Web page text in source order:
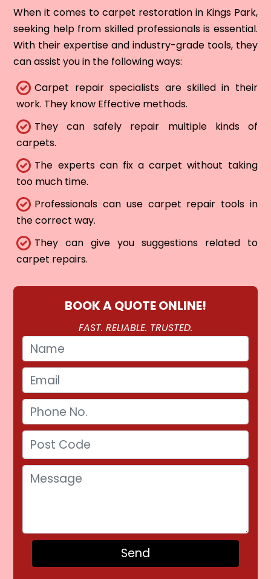
When it comes to carpet restoration in Kings Park,
seeking help from skilled professionals is essential.
With their expertise and industry-grade tools, they
can assist you in the following ways:
Carpet repair specialists are skilled in their
work. They know Effective methods.
They can safely repair multiple kinds of
carpets.
The experts can fix a carpet without taking
too much time.
Professionals can use carpet repair tools in
the correct way.
They can give you suggestions related to
carpet repairs.
BOOK A QUOTE ONLINE!
FAST. RELIABLE. TRUSTED.